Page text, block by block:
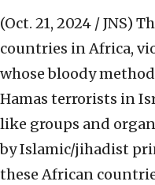
(Oct. 21, 2024 / JNS)
countries in Africa,
whose bloody
Hamas terrorists in
like groups and
by Islamic/jihadist
these African